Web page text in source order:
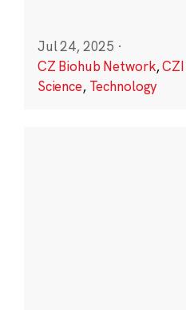
Jul 24, 2025 ·
CZ Biohub Network,
Science, Technology